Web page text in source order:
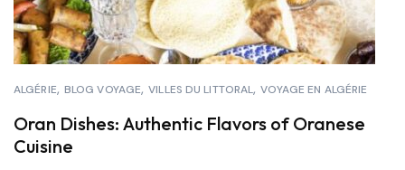
ALGÉRIE BLOG VOYAGE VILLES DU LITTORAL VOYAGE EN ALGÉRIE
Oran Dishes: Authentic Flavors of Oranese
Cuisine